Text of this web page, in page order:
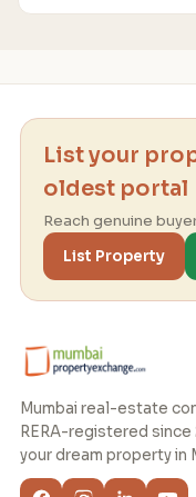
List your
oldest portal
Reach genuine
List Property
Mumbai real-estate
RERA-registered
your dream property in